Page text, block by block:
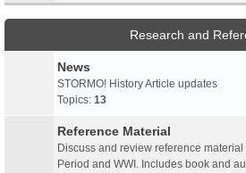
Research and
News
STORMO! History Article updates
Topics: 13
Reference Material
Discuss and review reference
Period and WWI. Includes book and